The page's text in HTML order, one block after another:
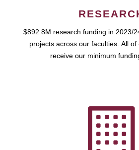
$892.8M research funding in 2023/
projects across our faculties. All
receive our minimum